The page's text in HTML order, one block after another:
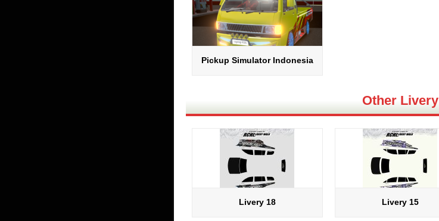
Pickup Simulator Indonesia
Other Livery
Livery 18 Livery 15